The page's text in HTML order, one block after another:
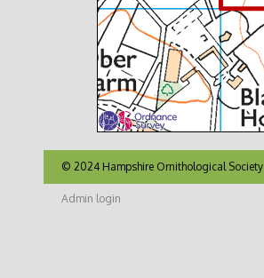
© 2024 Hampshire Ornithological Society
Admin login